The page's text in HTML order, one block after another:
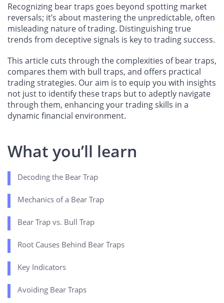
Recognizing bear traps goes beyond spotting market
reversals; it’s about mastering the unpredictable, often
misleading nature of trading. Distinguishing true
trends from deceptive signals is key to trading success.
This article cuts through the complexities of bear traps,
compares them with bull traps, and offers practical
trading strategies. Our aim is to equip you with insights
not just to identify these traps but to adeptly navigate
through them, enhancing your trading skills in a
dynamic financial environment.
What you’ll learn
Decoding the Bear Trap
Mechanics of a Bear Trap
Bear Trap vs. Bull Trap
Root Causes Behind Bear Traps
Key Indicators
Avoiding Bear Traps